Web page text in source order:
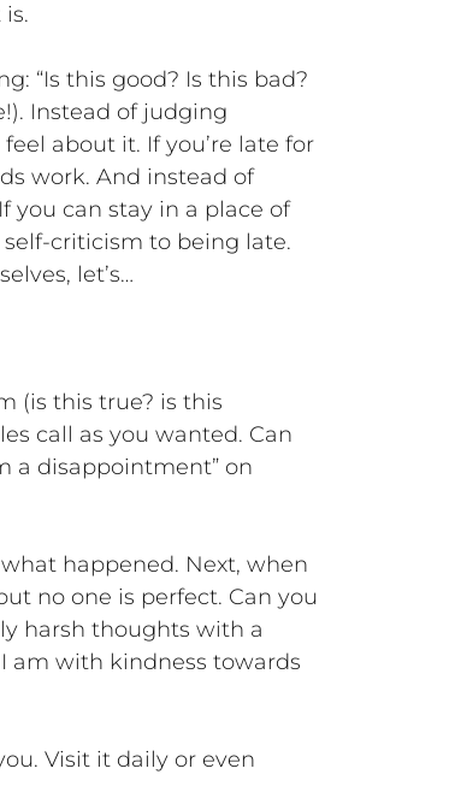
“Is this good? Is this bad?
Instead of judging
about it. If you’re late for
work. And instead of
you can stay in a place of
criticism to being late.
let’s…
(is this true? is this
call as you wanted. Can
a disappointment” on
happened. Next, when
no one is perfect. Can you
harsh thoughts with a
am with kindness towards
Visit it daily or even